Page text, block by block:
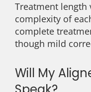
Treatment length
complexity of
complete
though mild
Will My